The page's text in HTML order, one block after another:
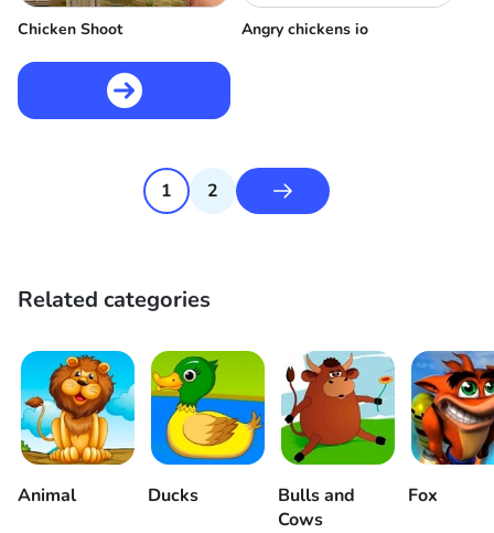
Chicken Shoot Angry chickens io
1 2
Related categories
Animal Ducks
Bulls and
Cows
Fox